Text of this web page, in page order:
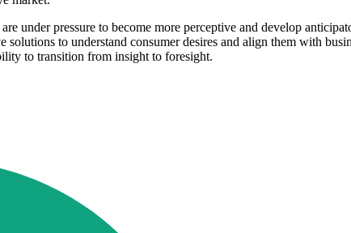
under pressure to become more perceptive and develop
to understand consumer desires and align them with
to transition from insight to foresight.